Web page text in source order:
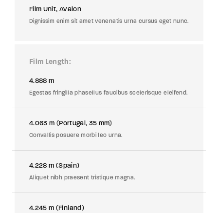
Film Unit, Avalon
Dignissim enim sit amet venenatis urna cursus eget nunc.
Film Length
4.888 m
Egestas fringilla phasellus faucibus scelerisque eleifend.
4.063 m (Portugal, 35 mm)
Convallis posuere morbi leo urna.
4.228 m (Spain)
Aliquet nibh praesent tristique magna.
4.245 m (Finland)